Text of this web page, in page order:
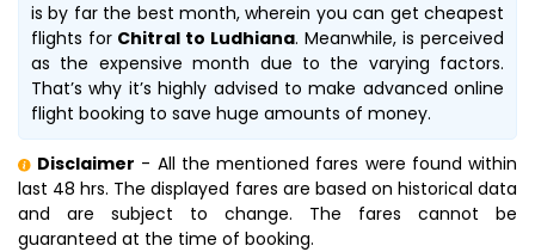
is by far the best month, wherein you can get cheapest
flights for Chitral to Ludhiana. Meanwhile, is perceived
as the expensive month due to the varying factors.
That’s why it’s highly advised to make advanced online
flight booking to save huge amounts of money.
Disclaimer - All the mentioned fares were found within
last 48 hrs. The displayed fares are based on historical data
and are subject to change. The fares cannot be
guaranteed at the time of booking.